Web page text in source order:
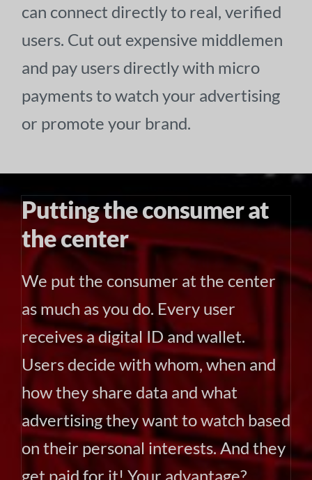
can connect directly to real, verified
users. Cut out expensive middlemen
and pay users directly with micro
payments to watch your advertising
or promote your brand.
Putting the consumer at
the center
We put the consumer at the center
as much as you do. Every user
receives a digital ID and wallet.
Users decide with whom, when and
how they share data and what
advertising they want to watch based
on their personal interests. And they
get paid for it! Your advantage?